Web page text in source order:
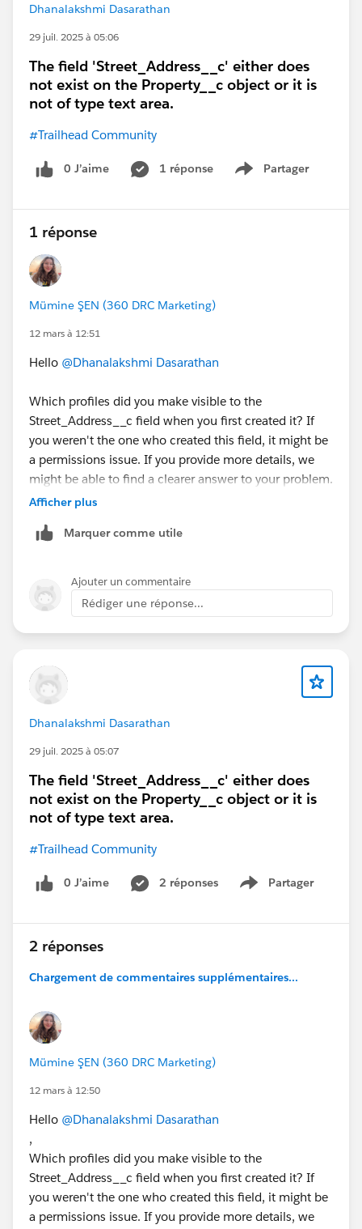
Dhanalakshmi Dasarathan
29 juil. 2025 à 05:06
The field 'Street_Address__c' either does
not exist on the Property__c object or it is
not of type text area.
#Trailhead Community
0 J’aime 1 réponse Partager
Show menu
1 réponse
Mümine ŞEN (360 DRC Marketing)
12 mars à 12:51
Hello @Dhanalakshmi Dasarathan
Which profiles did you make visible to the
Street_Address__c field when you first created it? If
you weren't the one who created this field, it might be
a permissions issue. If you provide more details, we
might be able to find a clearer answer to your problem.
Have a good day.
Afficher plus
Marquer comme utile
Ajouter un commentaire
Rédiger une réponse...
Dhanalakshmi Dasarathan
29 juil. 2025 à 05:07
The field 'Street_Address__c' either does
not exist on the Property__c object or it is
not of type text area.
#Trailhead Community
0 J’aime 2 réponses Partager
Show menu
2 réponses
Chargement de commentaires supplémentaires...
Mümine ŞEN (360 DRC Marketing)
12 mars à 12:50
Hello @Dhanalakshmi Dasarathan
,
Which profiles did you make visible to the
Street_Address__c field when you first created it? If
you weren't the one who created this field, it might be
a permissions issue. If you provide more details, we